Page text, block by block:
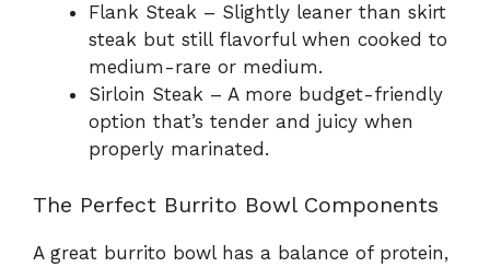
Flank Steak – Slightly leaner than skirt
steak but still flavorful when cooked to
medium-rare or medium.
Sirloin Steak – A more budget-friendly
option that’s tender and juicy when
properly marinated.
The Perfect Burrito Bowl Components
A great burrito bowl has a balance of protein,